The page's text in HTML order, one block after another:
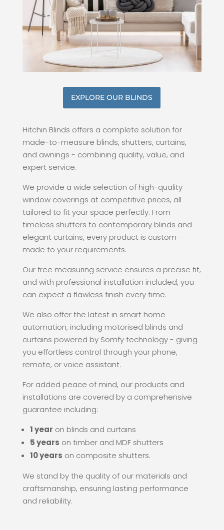
EXPLORE OUR BLINDS
Hitchin Blinds offers a complete solution for
made-to-measure blinds, shutters, curtains,
and awnings - combining quality, value, and
expert service.
We provide a wide selection of high-quality
window coverings at competitive prices, all
tailored to fit your space perfectly. From
timeless shutters to contemporary blinds and
elegant curtains, every product is custom-
made to your requirements.
Our free measuring service ensures a precise fit,
and with professional installation included, you
can expect a flawless finish every time.
We also offer the latest in smart home
automation, including motorised blinds and
curtains powered by Somfy technology - giving
you effortless control through your phone,
remote, or voice assistant.
For added peace of mind, our products and
installations are covered by a comprehensive
guarantee including:
1 year on blinds and curtains
5 years on timber and MDF shutters
10 years on composite shutters.
We stand by the quality of our materials and
craftsmanship, ensuring lasting performance
and reliability.